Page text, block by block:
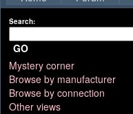
Search:
GO
Mystery corner
Browse by manufacturer
Browse by connection
Other views